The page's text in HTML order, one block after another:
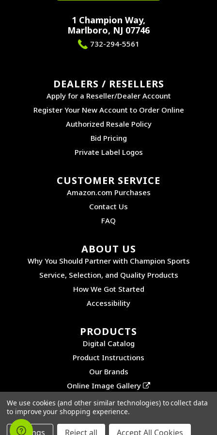
1 Champion Way,
Marlboro, NJ 07746
732-294-5561
DEALERS / RESELLERS
Apply for a Reseller/Dealer Account
Register Your New Account to Order Online
Authorized Resale Policy
Bid Pricing
Private Label Logos
CUSTOMER SERVICE
Amazon.com Purchases
Contact Us
FAQ
ABOUT US
Why You Should Partner with Champion Sports
Service, Selection, and Quality Products
How We Got Started
Accessibility
PRODUCTS
Digital Catalog
Product Instructions
Our Brands
Online Image Gallery
©2026 CHAMPION SPORTS. ALL RIGHTS RESERVED.
PRIVACY POLICY | SITEMAP
We use cookies (and other similar technologies) to collect data
to improve your shopping experience.
Settings Reject all Accept All Cookies